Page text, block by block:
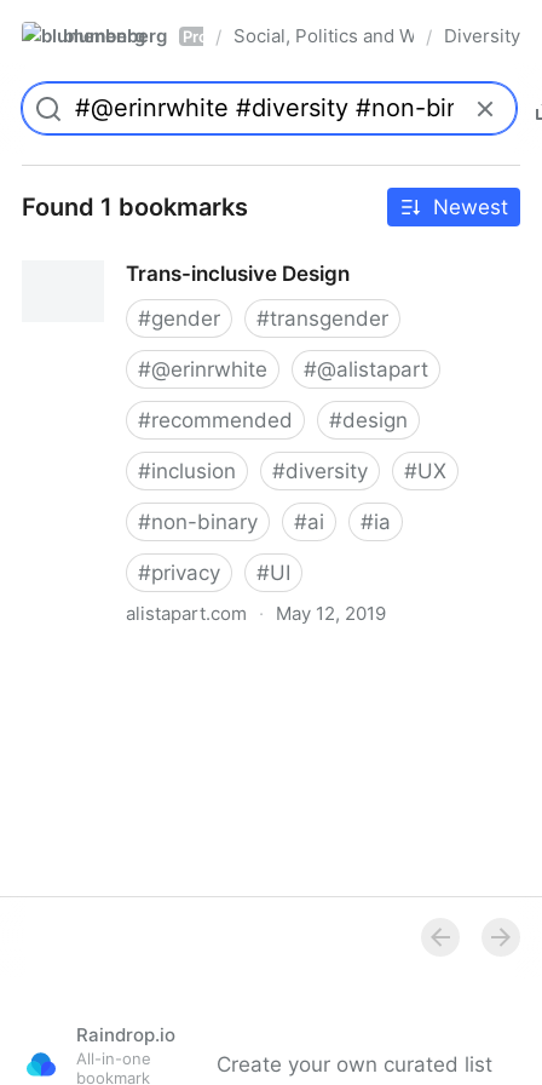
blumenberg Pro / Social, Politics and Whatnot
/ Diversity
Found 1 bookmarks Newest
Trans-inclusive Design
#gender #transgender
#@erinrwhite #@alistapart
#recommended #design
#inclusion #diversity #UX
#non-binary #ai #ia
#privacy #UI
alistapart.com · May 12, 2019
Raindrop.io
All-in-one
bookmark
Create your own curated list